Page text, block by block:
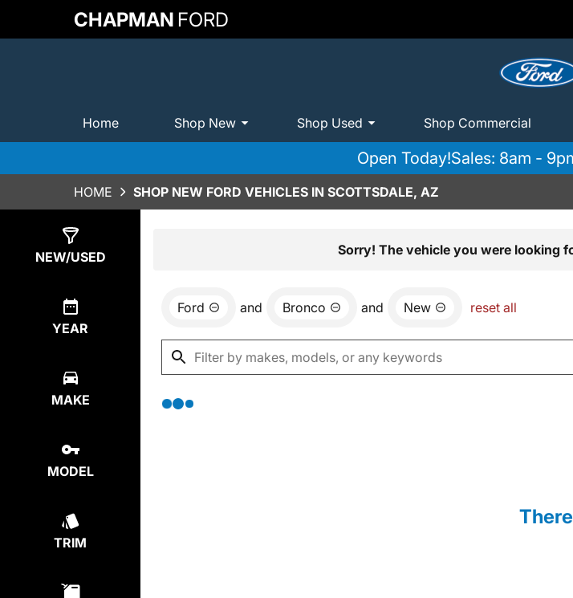
CHAPMAN FORD
Home Shop New Shop Used Shop Commercial
Open Today!Sales: 8am -
HOME SHOP NEW FORD VEHICLES IN SCOTTSDALE, AZ
NEW/USED
YEAR
MAKE
MODEL
TRIM
Sorry! The vehicle you were looking
Ford and Bronco and New reset all